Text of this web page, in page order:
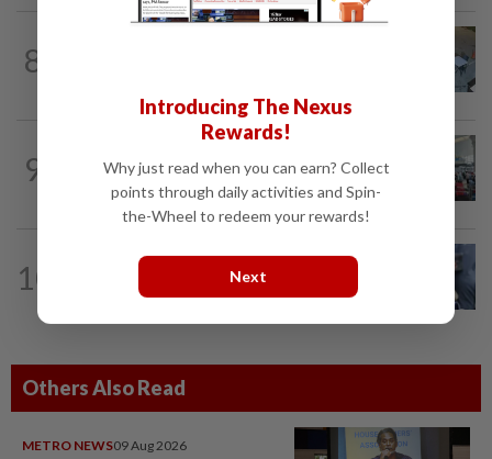
8
9
Airport scanners functional, but
screening scope needs improvement...
10
11h ago
Ex-President Joe Biden's cancer has
spread, is very painful, son says
Others Also Read
METRO NEWS09 Aug 2026
Introducing The Nexus
Rewards!
Why just read when you can earn? Collect
points through daily activities and Spin-
the-Wheel to redeem your rewards!
Next